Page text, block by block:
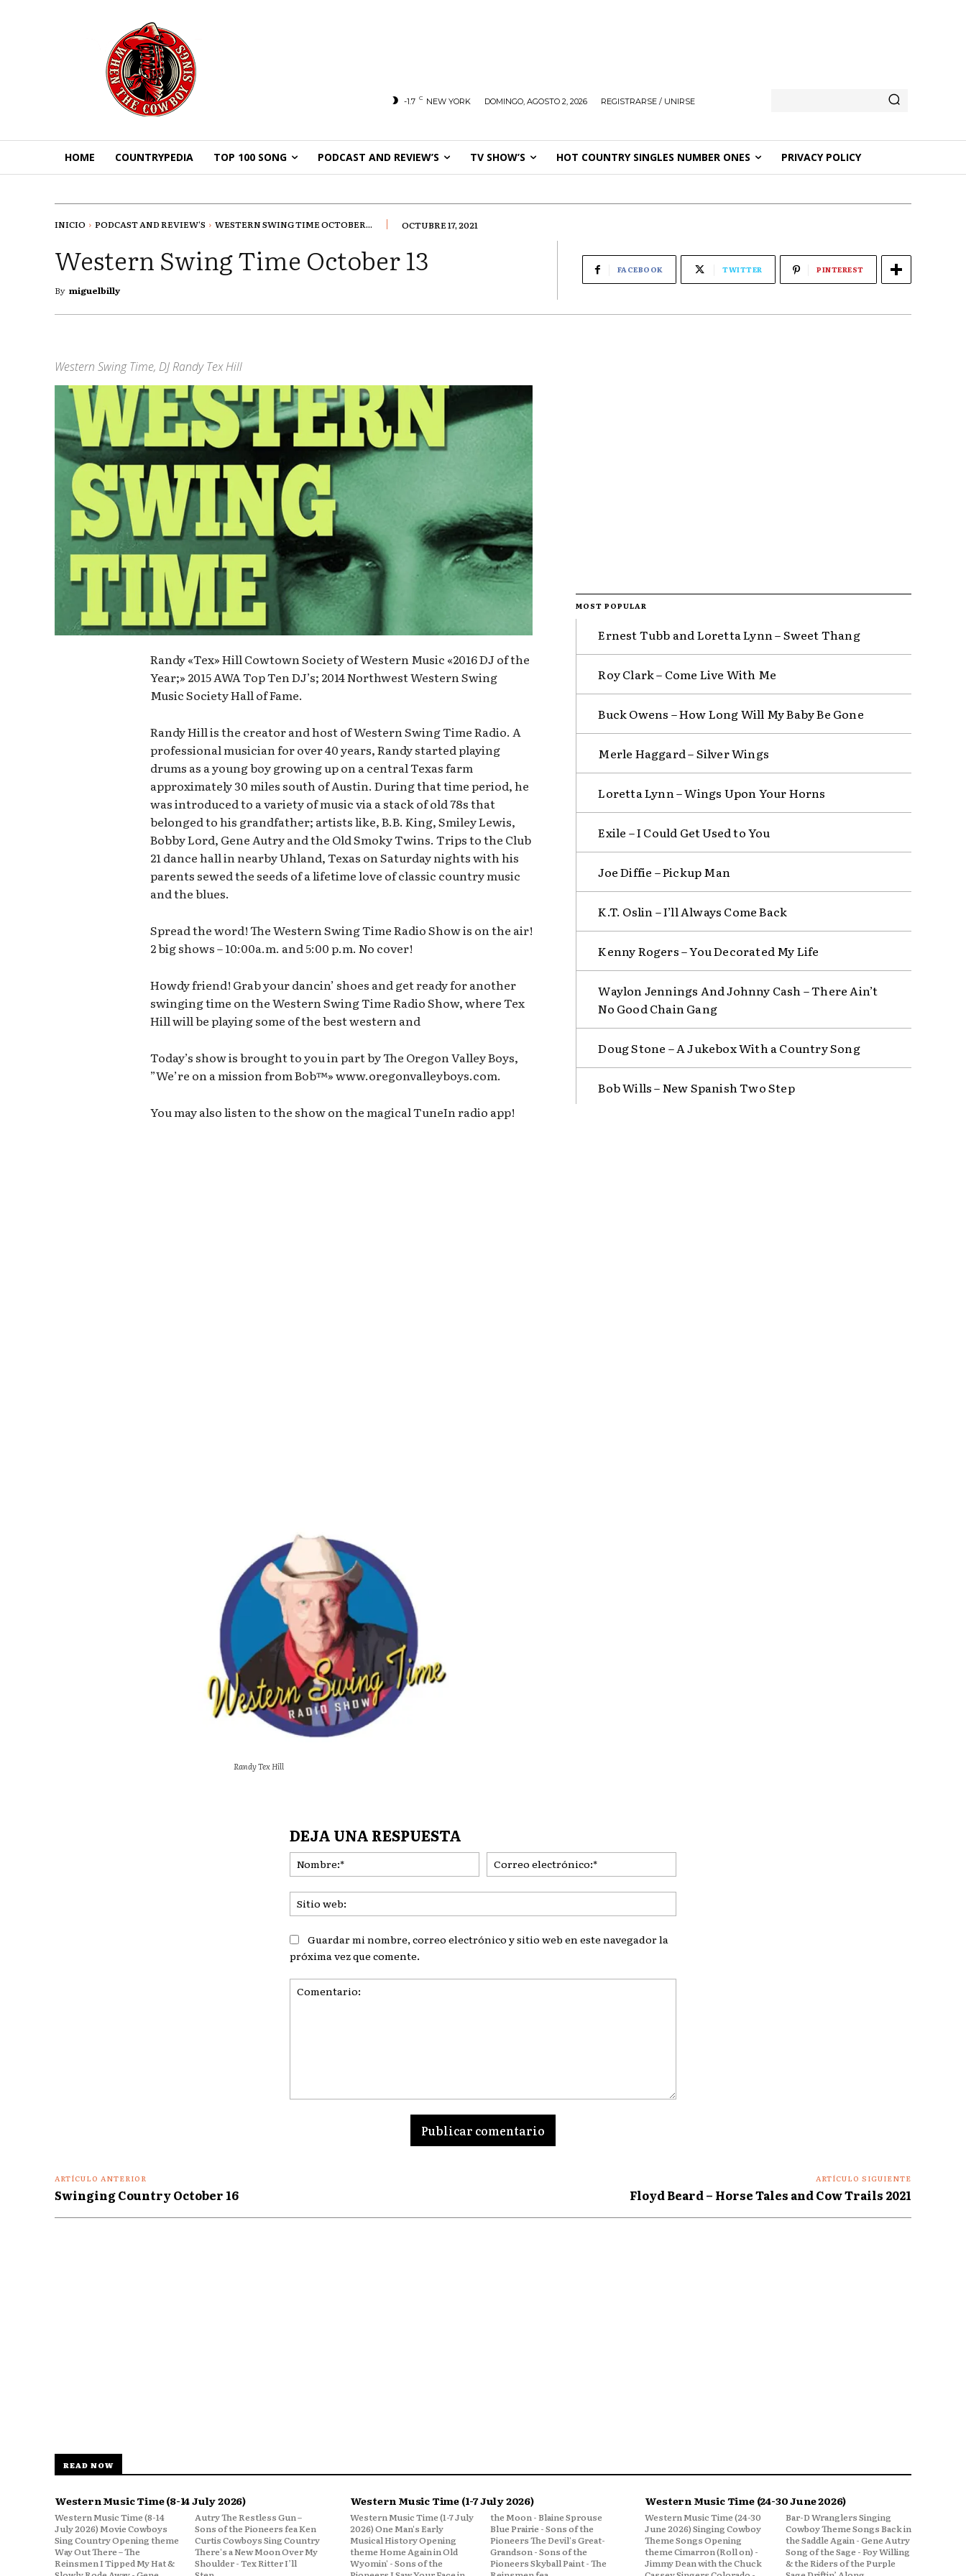
-1.7 C NEW YORK DOMINGO, AGOSTO 2, 2026 REGISTRARSE / UNIRSE
HOME COUNTRYPEDIA TOP 100 SONG PODCAST AND REVIEW’S TV SHOW’S HOT COUNTRY SINGLES NUMBER ONES PRIVACY POLICY
INICIO PODCAST AND REVIEW'S WESTERN SWING TIME OCTOBER... OCTUBRE 17, 2021
Western Swing Time October 13
By miguelbilly
FACEBOOK TWITTER PINTEREST
Western Swing Time, DJ Randy Tex Hill
Randy «Tex» Hill Cowtown Society of Western Music «2016 DJ of the
Year;» 2015 AWA Top Ten DJ’s; 2014 Northwest Western Swing
Music Society Hall of Fame.
Randy Hill is the creator and host of Western Swing Time Radio. A
professional musician for over 40 years, Randy started playing
drums as a young boy growing up on a central Texas farm
approximately 30 miles south of Austin. During that time period, he
was introduced to a variety of music via a stack of old 78s that
belonged to his grandfather; artists like, B.B. King, Smiley Lewis,
Bobby Lord, Gene Autry and the Old Smoky Twins. Trips to the Club
21 dance hall in nearby Uhland, Texas on Saturday nights with his
parents sewed the seeds of a lifetime love of classic country music
and the blues.
Spread the word! The Western Swing Time Radio Show is on the air!
2 big shows – 10:00a.m. and 5:00 p.m. No cover!
Howdy friend! Grab your dancin’ shoes and get ready for another
swinging time on the Western Swing Time Radio Show, where Tex
Hill will be playing some of the best western and
Today’s show is brought to you in part by The Oregon Valley Boys,
”We’re on a mission from Bob™» www.oregonvalleyboys.com.
You may also listen to the show on the magical TuneIn radio app!
Randy Tex Hill
MOST POPULAR
Ernest Tubb and Loretta Lynn – Sweet Thang
Roy Clark – Come Live With Me
Buck Owens – How Long Will My Baby Be Gone
Merle Haggard – Silver Wings
Loretta Lynn – Wings Upon Your Horns
Exile – I Could Get Used to You
Joe Diffie – Pickup Man
K.T. Oslin – I’ll Always Come Back
Kenny Rogers – You Decorated My Life
Waylon Jennings And Johnny Cash – There Ain’t
No Good Chain Gang
Doug Stone – A Jukebox With a Country Song
Bob Wills – New Spanish Two Step
DEJA UNA RESPUESTA
Nombre:*
electrónico:*
web:
Guardar mi nombre, correo electrónico y sitio web en este navegador la
próxima vez que comente.
ARTÍCULO ANTERIOR
Swinging Country October 16
ARTÍCULO SIGUIENTE
Floyd Beard – Horse Tales and Cow Trails 2021
READ NOW
Western Music Time (8-14 July 2026)
Western Music Time (8-14
July 2026) Movie Cowboys
Sing Country Opening theme
Way Out There – The
Reinsmen I Tipped My Hat &
Autry The Restless Gun –
Sons of the Pioneers fea Ken
Curtis Cowboys Sing Country
There's a New Moon Over My
Shoulder - Tex Ritter I’ll
Western Music Time (1-7 July 2026)
Western Music Time (1-7 July
2026) One Man's Early
Musical History Opening
theme Home Again in Old
Wyomin' - Sons of the
the Moon - Blaine Sprouse
Blue Prairie - Sons of the
Pioneers The Devil's Great-
Grandson - Sons of the
Pioneers Skyball Paint - The
Western Music Time (24-30 June 2026)
Western Music Time (24-30
June 2026) Singing Cowboy
Theme Songs Opening
theme Cimarron (Roll on) -
Jimmy Dean with the Chuck
Bar-D Wranglers Singing
Cowboy Theme Songs Back in
the Saddle Again - Gene Autry
Song of the Sage - Foy Willing
& the Riders of the Purple